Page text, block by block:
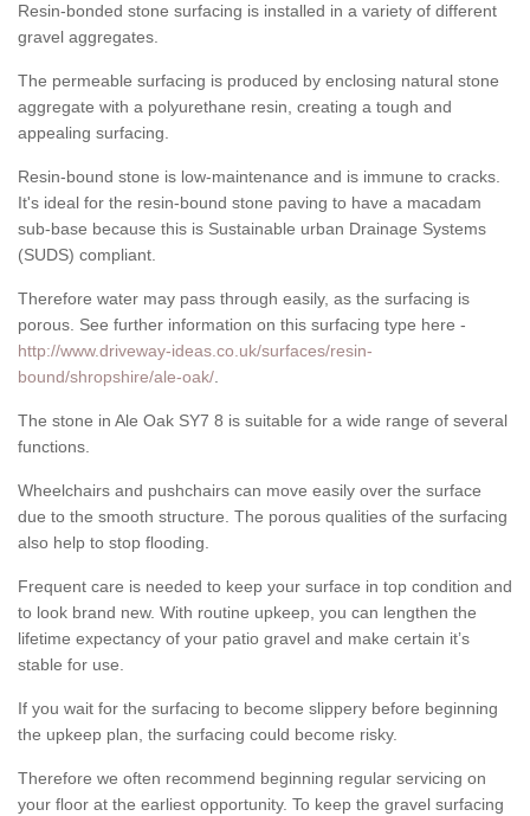
Resin-bonded stone surfacing is installed in a variety of different
gravel aggregates.
The permeable surfacing is produced by enclosing natural stone
aggregate with a polyurethane resin, creating a tough and
appealing surfacing.
Resin-bound stone is low-maintenance and is immune to cracks.
It's ideal for the resin-bound stone paving to have a macadam
sub-base because this is Sustainable urban Drainage Systems
(SUDS) compliant.
Therefore water may pass through easily, as the surfacing is
porous. See further information on this surfacing type here -
http://www.driveway-ideas.co.uk/surfaces/resin-
bound/shropshire/ale-oak/
The stone in Ale Oak SY7 8 is suitable for a wide range of several
functions.
Wheelchairs and pushchairs can move easily over the surface
due to the smooth structure. The porous qualities of the surfacing
also help to stop flooding.
Frequent care is needed to keep your surface in top condition and
to look brand new. With routine upkeep, you can lengthen the
lifetime expectancy of your patio gravel and make certain it’s
stable for use.
If you wait for the surfacing to become slippery before beginning
the upkeep plan, the surfacing could become risky.
Therefore we often recommend beginning regular servicing on
your floor at the earliest opportunity. To keep the gravel surfacing